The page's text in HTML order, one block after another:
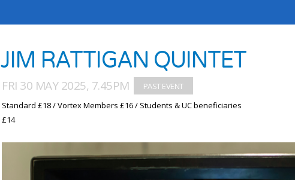
JIM RATTIGAN QUINTET
FRI 30 MAY 2025, 7.45PM
Standard £18 / Vortex Members £16 / Students & UC beneficiaries
£14